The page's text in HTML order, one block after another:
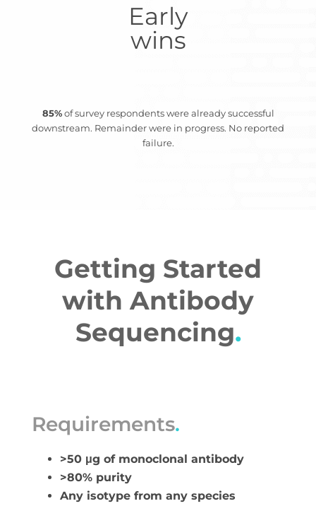
Early
wins
85%of survey respondents were already successful
downstream. Remainder were in progress. No reported
failure.
Getting Started
with Antibody
Sequencing.
Requirements.
>50 μg of monoclonal antibody
>80% purity
Any isotype from any species